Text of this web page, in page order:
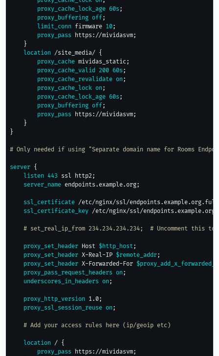
proxy_cache_lock_age 60s ;
proxy_buffering off ;
limit_conn firmware 10;
proxy_pass https://mividasvm;
}
location /site_media/ {
proxy_cache mividas_static ;
proxy_cache_valid 200 60s ;
proxy_cache_revalidate on;
proxy_cache_lock on;
proxy_cache_lock_age 60s ;
proxy_buffering off ;
proxy_pass https://mividasvm;
}
}
# Only needed if using "Separate domain name for Rooms
server {
listen 443 ssl http2 ;
server_name endpoints.example.org;
ssl_certificate /etc/nginx/ssl/
ssl_certificate_key /etc/nginx/ssl/
# set_real_ip_from 234.234.234.234;  # Uncomment this
proxy_set_header Host $http_host;
proxy_set_header X-Real-IP $remote_addr;
proxy_set_header X-Forwarded-For
proxy_pass_request_headers on;
underscores_in_headers on;
proxy_http_version 1.0;
proxy_ssl_session_reuse on;
# Add your access rules here (ip/geoip etc)
location / {
proxy_pass https://mividasvm;